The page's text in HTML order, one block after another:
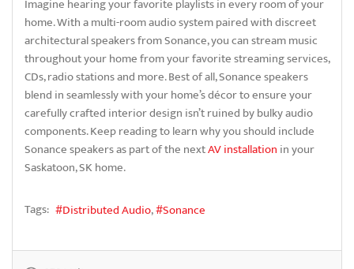
Imagine hearing your favorite playlists in every room of your
home. With a multi-room audio system paired with discreet
architectural speakers from Sonance, you can stream music
throughout your home from your favorite streaming services,
CDs, radio stations and more. Best of all, Sonance speakers
blend in seamlessly with your home’s décor to ensure your
carefully crafted interior design isn’t ruined by bulky audio
components. Keep reading to learn why you should include
Sonance speakers as part of the nextAV installation in your
Saskatoon, SK home.
Tags: Distributed Audio Sonance